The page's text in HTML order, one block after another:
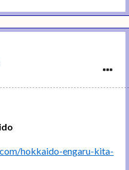
hokkaido-engaru-kita-